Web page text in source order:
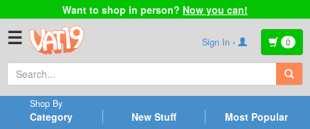
Want to shop in person? Now you can!
☰ Sign In › 0
Category
Shop By
New Stuff Most Popular